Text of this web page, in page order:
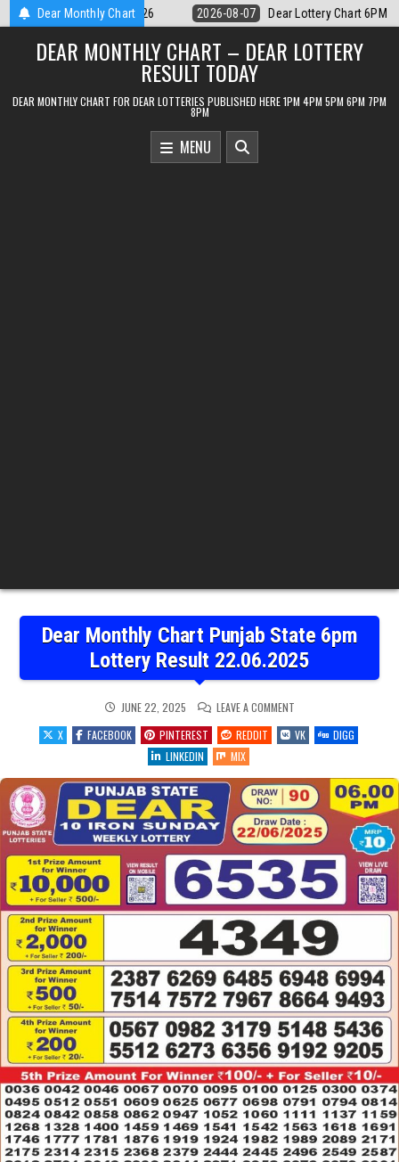
Skip
to
content
Dear Monthly Chart
Lottery Chart 6PM Result Sikkim State 7 August 2026 2026-08-07
DEAR MONTHLY CHART – DEAR LOTTERY
RESULT TODAY
DEAR MONTHLY CHART FOR DEAR LOTTERIES PUBLISHED HERE 1PM 4PM 5PM 6PM 7PM
8PM
MENU
Dear Monthly Chart Punjab State 6pm
Lottery Result 22.06.2025
JUNE 22, 2025 LEAVE A COMMENTON
MONTHLY
CHART
PUNJAB
LOTTERY
RESULT
22.06.2025
X FACEBOOK PINTEREST REDDIT VK
DIGG
LINKEDIN
MIX